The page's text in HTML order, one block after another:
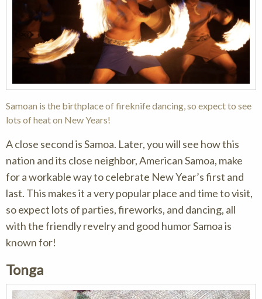
Samoan is the birthplace of fireknife dancing, so expect to see
lots of heat on New Years!
A close second is Samoa. Later, you will see how this
nation and its close neighbor, American Samoa, make
for a workable way to celebrate New Year’s first and
last. This makes it a very popular place and time to visit,
so expect lots of parties, fireworks, and dancing, all
with the friendly revelry and good humor Samoa is
known for!
Tonga